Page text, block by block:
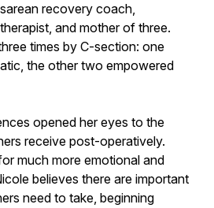
recovery coach,
and mother of three.
times by C-section: one
the other two empowered
opened her eyes to the
receive post-operatively.
much more emotional and
believes there are important
need to take, beginning